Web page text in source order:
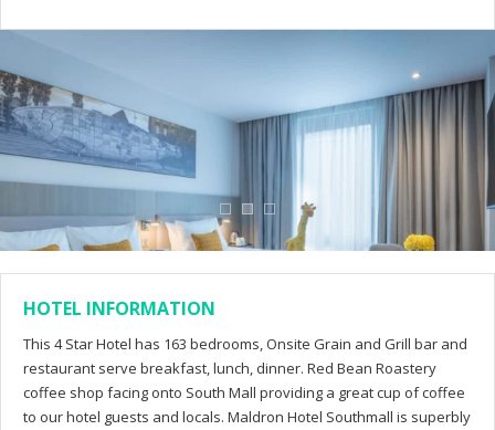
HOTEL INFORMATION
This 4 Star Hotel has 163 bedrooms, Onsite Grain and Grill bar and
restaurant serve breakfast, lunch, dinner. Red Bean Roastery
coffee shop facing onto South Mall providing a great cup of coffee
to our hotel guests and locals. Maldron Hotel Southmall is superbly